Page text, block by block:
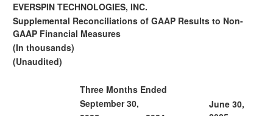
EVERSPIN TECHNOLOGIES, INC.
Supplemental Reconciliations of GAAP Results to Non-
GAAP Financial Measures
(In thousands)
(Unaudited)
Three Months Ended
September 30,
June 30,